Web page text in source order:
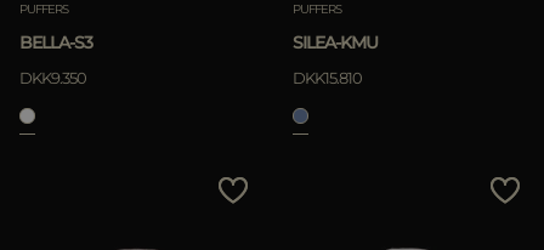
PUFFERS
BELLA-S3
DKK9.350
PUFFERS
SILEA-KMU
DKK15.810